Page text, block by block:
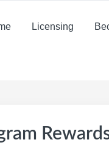
Licensing